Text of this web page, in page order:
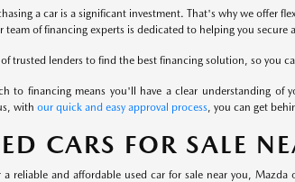
a car is a significant investment. That's why we offer
of financing experts is dedicated to helping you secure
trusted lenders to find the best financing solution, so you
to financing means you'll have a clear understanding
with our quick and easy approval process, you can get
CARS FOR SALE
reliable and affordable used car for sale near you, Mazda